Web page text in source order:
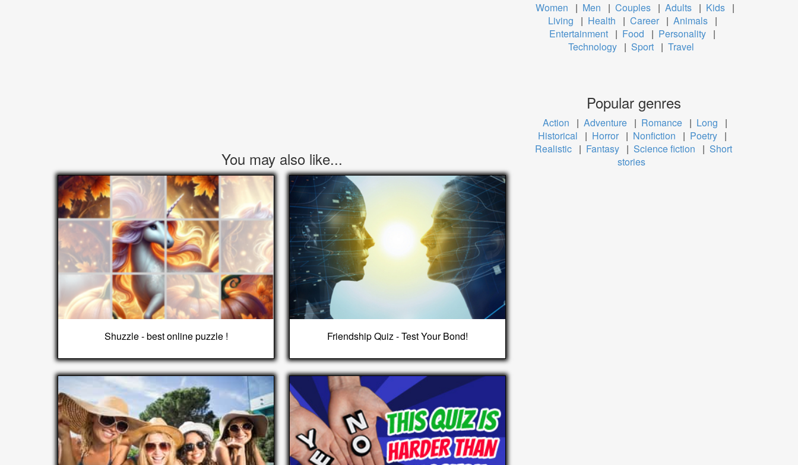
You may also like...
Shuzzle - best online puzzle ! Friendship Quiz - Test Your Bond!
Women | Men | Couples | Adults | Kids |
Living
| Health | Career | Animals |
Entertainment | Food | Personality |
Technology | Sport | Travel
Popular genres
Action | Adventure | Romance | Long
|
Historical
| Horror | Nonfiction | Poetry |
Realistic | Fantasy | Science fiction | Short
stories